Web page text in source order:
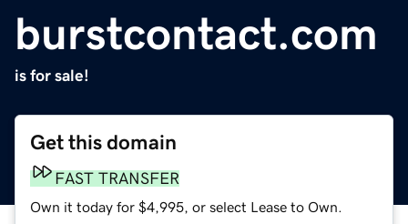
burstcontact.com
is for sale!
Get this domain
FAST TRANSFER
Own it today for $4,995, or select Lease to Own.